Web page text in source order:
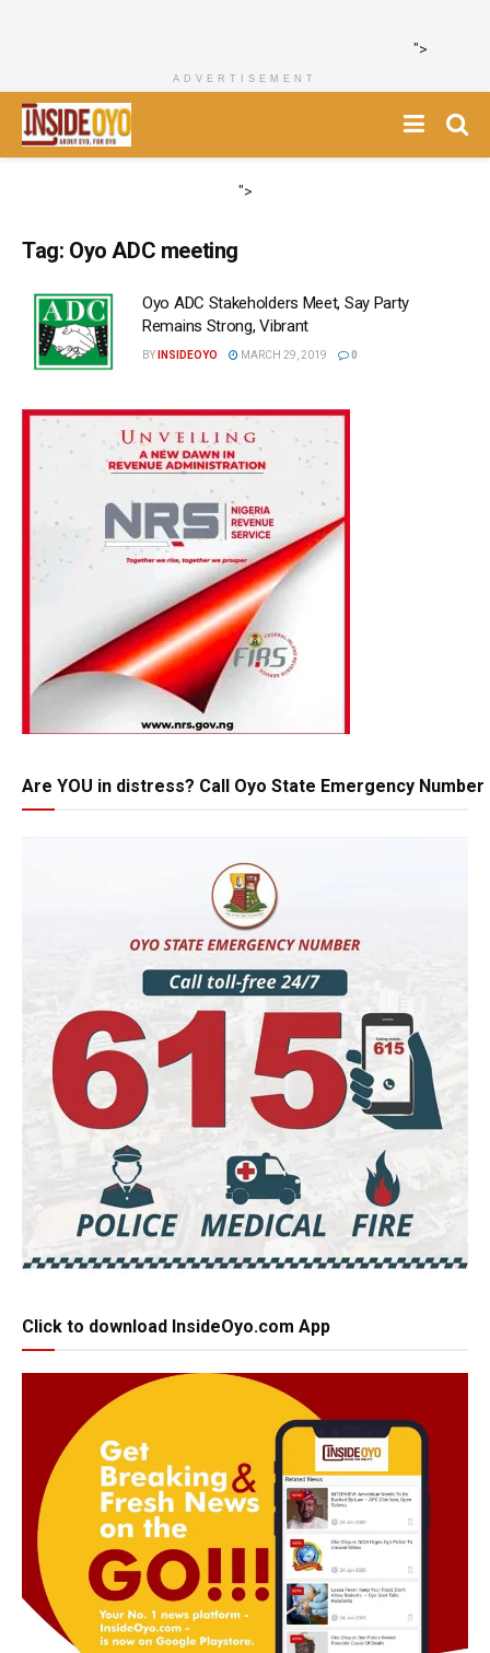
">
ADVERTISEMENT
">
Tag: Oyo ADC meeting
Oyo ADC Stakeholders Meet, Say Party
Remains Strong, Vibrant
BY INSIDEOYO MARCH 29, 2019 0
Are YOU in distress? Call Oyo State Emergency Number
Click to download InsideOyo.com App